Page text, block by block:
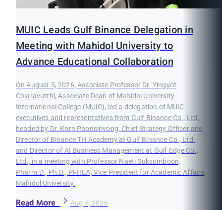
MUIC Leads Gulf Binance Delegation in
Meeting with Mahidol University to
Advance Educational Collaboration
On August 5, 2026, Associate Professor Dr. Yingyot
Chiaravutthi, Associate Dean of Mahidol University
International College (MUIC), led a delegation of MUIC
executives and representatives from Gulf Binance Co., Ltd.,
headed by Dr. Korn Poonsirivong, Chief Strategy Officer and
Director of Binance TH Academy at Gulf Binance Co., Ltd.,
and Director of AI Business Management at Gulf Edge Co.,
Ltd., in a meeting with Professor Naeti Suksomboon,
Pharm.D., Ph.D., PFHEA, Vice President for Academic Affairs,
Mahidol University.
Read More Aug 5, 2026